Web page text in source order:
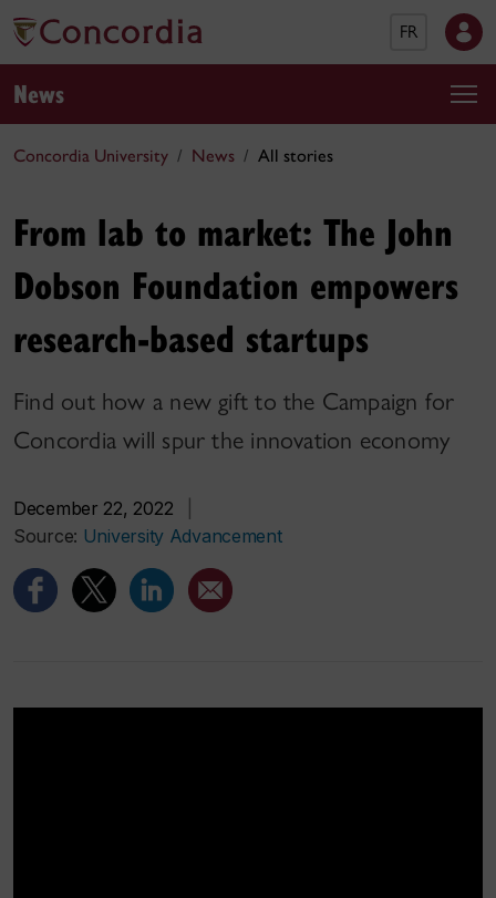
FR
News
Concordia University News All stories
From lab to market: The John
Dobson Foundation empowers
research-based startups
Find out how a new gift to the Campaign for
Concordia will spur the innovation economy
December 22, 2022
Source: University Advancement